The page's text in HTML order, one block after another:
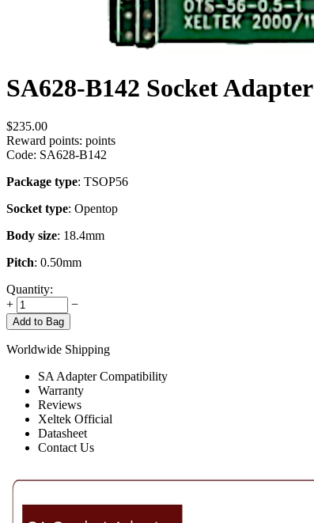
SA628-B142 Socket Adapter
$235.00
Reward points: points
Code: SA628-B142
Package type: TSOP56
Socket type: Opentop
Body size: 18.4mm
Pitch: 0.50mm
Quantity:
+
−
Add to Bag
Worldwide Shipping
SA Adapter Compatibility
Warranty
Reviews
Xeltek Official
Datasheet
Contact Us